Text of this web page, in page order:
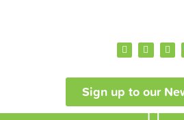
Sign up to our